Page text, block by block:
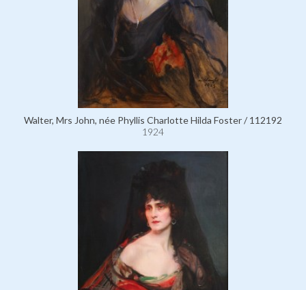
Walter, Mrs John, née Phyllis Charlotte Hilda Foster / 112192
1924